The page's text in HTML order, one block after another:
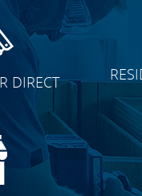
DIRECT
CLICK TO